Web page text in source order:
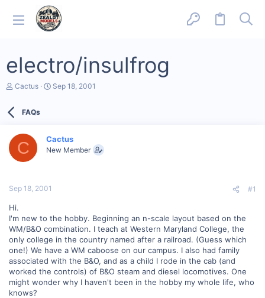
electro/insulfrog
T
d
a
e
Cactus
S
a
t
Sep 18, 2001
FAQs
C Cactus
New Member
Sep 18, 2001 #1
Hi.
I'm new to the hobby. Beginning an n-scale layout based on the
WM/B&O combination. I teach at Western Maryland College, the
only college in the country named after a railroad. (Guess which
one!) We have a WM caboose on our campus. I also had family
associated with the B&O, and as a child I rode in the cab (and
worked the controls) of B&O steam and diesel locomotives. One
might wonder why I haven't been in the hobby my whole life, who
knows?